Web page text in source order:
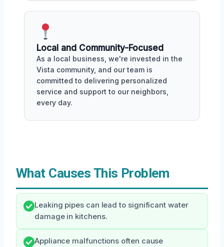
Local and Community-Focused
As a local business, we're invested in the
Vista community, and our team is
committed to delivering personalized
service and support to our neighbors,
every day.
What Causes This Problem
Leaking pipes can lead to significant water
damage in kitchens.
Appliance malfunctions often cause